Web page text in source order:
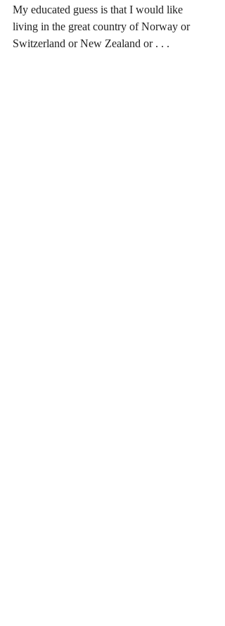
My educated guess is that I would like
living in the great country of Norway or
Switzerland or New Zealand or . . .